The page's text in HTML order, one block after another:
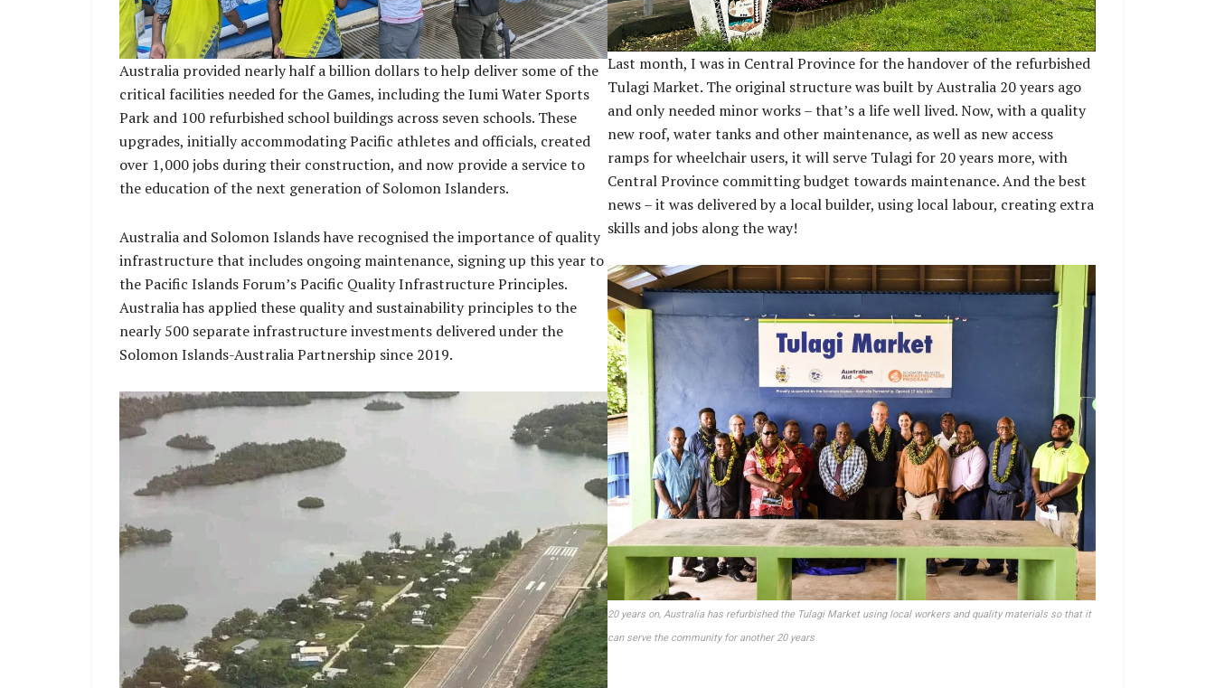
Australia provided nearly half a billion dollars to help deliver some of the
critical facilities needed for the Games, including the Iumi Water Sports
Park and 100 refurbished school buildings across seven schools. These
upgrades, initially accommodating Pacific athletes and officials, created
over 1,000 jobs during their construction, and now provide a service to
the education of the next generation of Solomon Islanders.
Australia and Solomon Islands have recognised the importance of quality
infrastructure that includes ongoing maintenance, signing up this year to
the Pacific Islands Forum’s Pacific Quality Infrastructure Principles.
Australia has applied these quality and sustainability principles to the
nearly 500 separate infrastructure investments delivered under the
Solomon Islands-Australia Partnership since 2019.
Last month, I was in Central Province for the handover of the refurbished
Tulagi Market. The original structure was built by Australia 20 years ago
and only needed minor works – that’s a life well lived. Now, with a quality
new roof, water tanks and other maintenance, as well as new access
ramps for wheelchair users, it will serve Tulagi for 20 years more, with
Central Province committing budget towards maintenance. And the best
news – it was delivered by a local builder, using local labour, creating extra
skills and jobs along the way!
20 years on, Australia has refurbished the Tulagi Market using local workers and quality materials so that it
can serve the community for another 20 years